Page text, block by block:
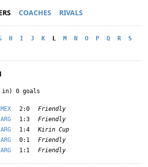
COACHES RIVALS
H I J K L M N O P Q R
S
in) 0 goals
2:0
Friendly
1:3
Friendly
1:4
Kirin Cup
0:1
Friendly
1:1 Friendly